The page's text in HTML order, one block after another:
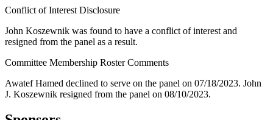
Conflict of Interest Disclosure
John Koszewnik was found to have a conflict of interest and
resigned from the panel as a result.
Committee Membership Roster Comments
Awatef Hamed declined to serve on the panel on 07/18/2023. John
J. Koszewnik resigned from the panel on 08/10/2023.